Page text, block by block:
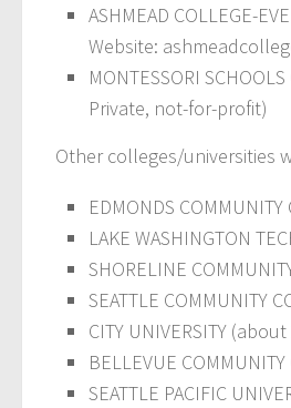
ASHMEAD COLLEGE-
Website:
MONTESSORI
Private, not-for-profit)
Other colleges/universities
EDMONDS
LAKE WASHINGTON
SHORELINE
SEATTLE COMMUNITY
CITY UNIVERSITY
BELLEVUE
SEATTLE PACIFIC